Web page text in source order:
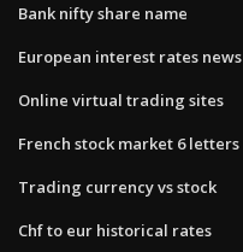
Bank nifty share name
European interest rates news
Online virtual trading sites
French stock market 6 letters
Trading currency vs stock
Chf to eur historical rates